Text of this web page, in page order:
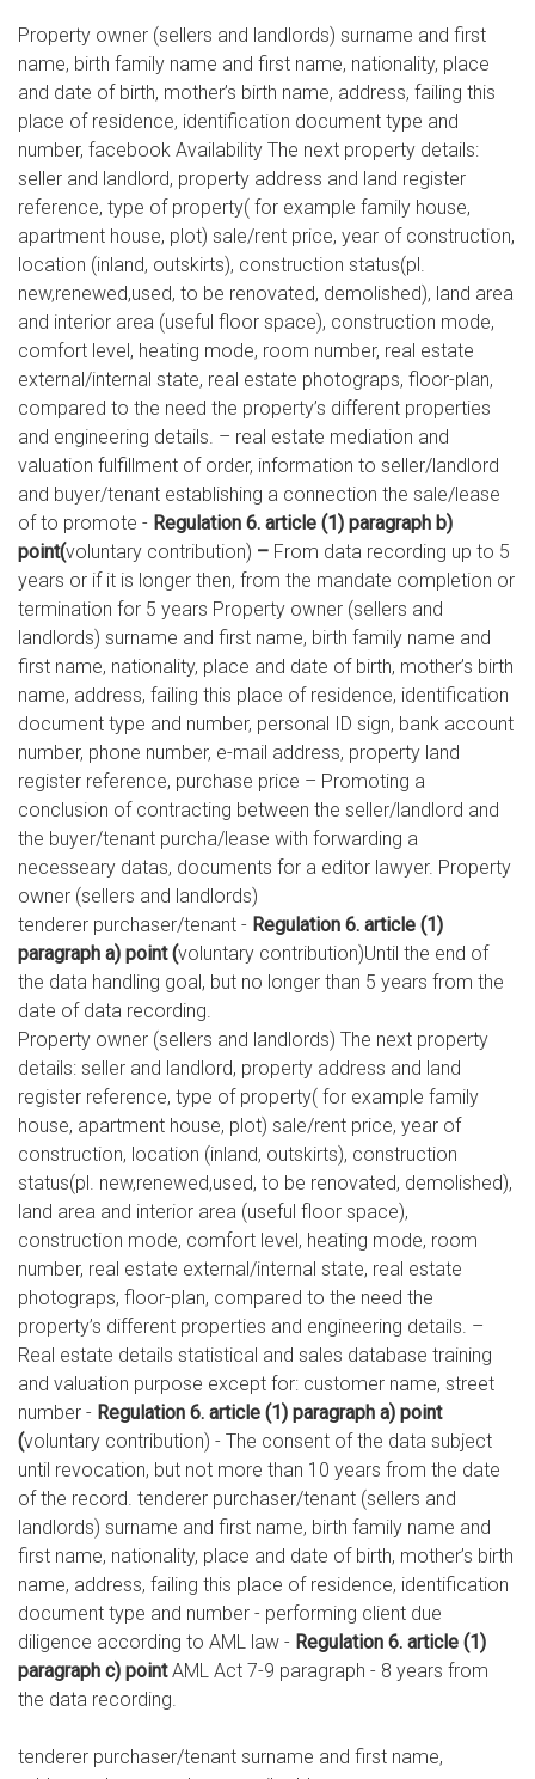
Property owner (sellers and landlords) surname and first
name, birth family name and first name, nationality, place
and date of birth, mother’s birth name, address, failing this
place of residence, identification document type and
number, facebook Availability The next property details:
seller and landlord, property address and land register
reference, type of property( for example family house,
apartment house, plot) sale/rent price, year of construction,
location (inland, outskirts), construction status(pl.
new,renewed,used, to be renovated, demolished), land area
and interior area (useful floor space), construction mode,
comfort level, heating mode, room number, real estate
external/internal state, real estate photograps, floor-plan,
compared to the need the property’s different properties
and engineering details. – real estate mediation and
valuation fulfillment of order, information to seller/landlord
and buyer/tenant establishing a connection the sale/lease
of to promote - Regulation 6. article (1) paragraph b)
point(voluntary contribution) – From data recording up to 5
years or if it is longer then, from the mandate completion or
termination for 5 years Property owner (sellers and
landlords) surname and first name, birth family name and
first name, nationality, place and date of birth, mother’s birth
name, address, failing this place of residence, identification
document type and number, personal ID sign, bank account
number, phone number, e-mail address, property land
register reference, purchase price – Promoting a
conclusion of contracting between the seller/landlord and
the buyer/tenant purcha/lease with forwarding a
necesseary datas, documents for a editor lawyer. Property
owner (sellers and landlords)
tenderer purchaser/tenant - Regulation 6. article (1)
paragraph a) point (voluntary contribution)Until the end of
the data handling goal, but no longer than 5 years from the
date of data recording.
Property owner (sellers and landlords) The next property
details: seller and landlord, property address and land
register reference, type of property( for example family
house, apartment house, plot) sale/rent price, year of
construction, location (inland, outskirts), construction
status(pl. new,renewed,used, to be renovated, demolished),
land area and interior area (useful floor space),
construction mode, comfort level, heating mode, room
number, real estate external/internal state, real estate
photograps, floor-plan, compared to the need the
property’s different properties and engineering details. –
Real estate details statistical and sales database training
and valuation purpose except for: customer name, street
number - Regulation 6. article (1) paragraph a) point
(voluntary contribution) - The consent of the data subject
until revocation, but not more than 10 years from the date
of the record. tenderer purchaser/tenant (sellers and
landlords) surname and first name, birth family name and
first name, nationality, place and date of birth, mother’s birth
name, address, failing this place of residence, identification
document type and number - performing client due
diligence according to AML law - Regulation 6. article (1)
paragraph c) pointAML Act 7-9 paragraph - 8 years from
the data recording.
tenderer purchaser/tenant surname and first name,